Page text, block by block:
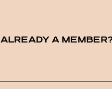
ALREADY A